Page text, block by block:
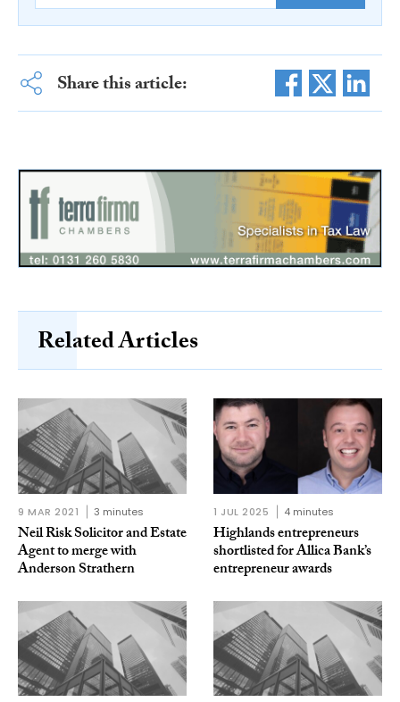
Share this article:
Related Articles
9 MAR 2021 3 minutes
Neil Risk Solicitor and Estate
Agent to merge with
Anderson Strathern
1 JUL 2025 4 minutes
Highlands entrepreneurs
shortlisted for Allica Bank’s
entrepreneur awards